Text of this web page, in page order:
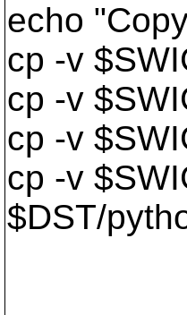
echo
cp -v
cp -v
cp -v
cp -v
$DST/